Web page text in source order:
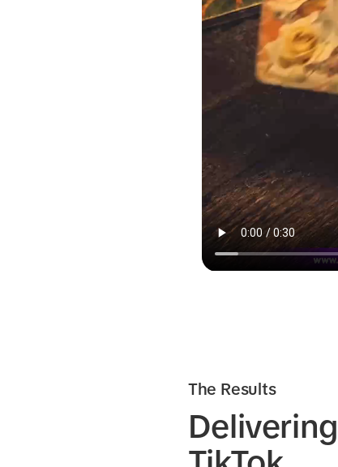
The Results